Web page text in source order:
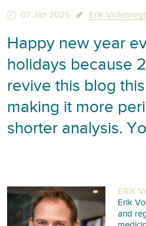
07 Jan 2025 Erik Vollebregt
Happy new year
holidays because
revive this blog
making it more
shorter analysis.
ERIK
Erik
and